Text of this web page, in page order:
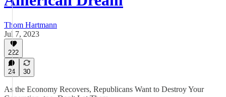
Thom Hartmann
Jul 7, 2023
222
24 30
As the Economy Recovers, Republicans Want to Destroy Your